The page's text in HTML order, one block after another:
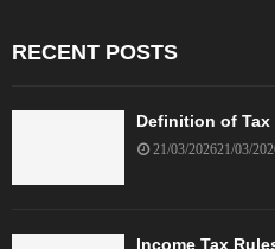
RECENT POSTS
Definition of Tax
21/03/202621/03/
Income Tax